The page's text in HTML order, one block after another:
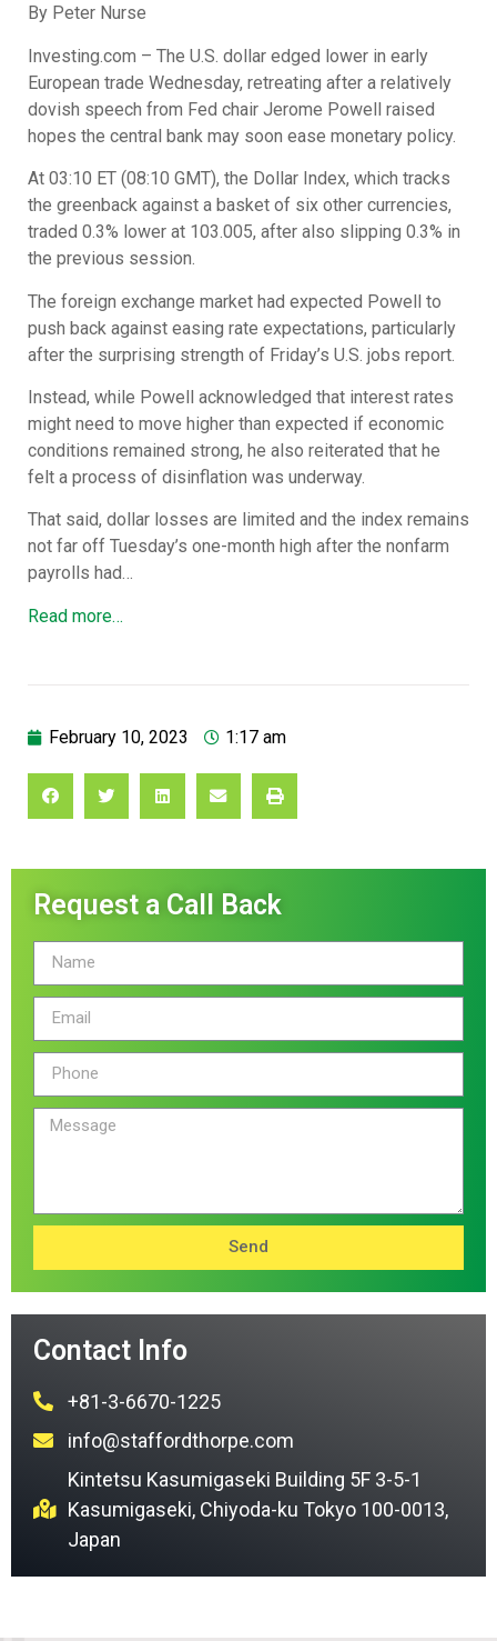
By Peter Nurse
Investing.com – The U.S. dollar edged lower in early
European trade Wednesday, retreating after a relatively
dovish speech from Fed chair Jerome Powell raised
hopes the central bank may soon ease monetary policy.
At 03:10 ET (08:10 GMT), the Dollar Index, which tracks
the greenback against a basket of six other currencies,
traded 0.3% lower at 103.005, after also slipping 0.3% in
the previous session.
The foreign exchange market had expected Powell to
push back against easing rate expectations, particularly
after the surprising strength of Friday’s U.S. jobs report.
Instead, while Powell acknowledged that interest rates
might need to move higher than expected if economic
conditions remained strong, he also reiterated that he
felt a process of disinflation was underway.
That said, dollar losses are limited and the index remains
not far off Tuesday’s one-month high after the nonfarm
payrolls had…
Read more…
February 10, 2023 1:17 am
Request a Call Back
Send
Contact Info
+81-3-6670-1225
info@staffordthorpe.com
Kintetsu Kasumigaseki Building 5F 3-5-1
Kasumigaseki, Chiyoda-ku Tokyo 100-0013,
Japan